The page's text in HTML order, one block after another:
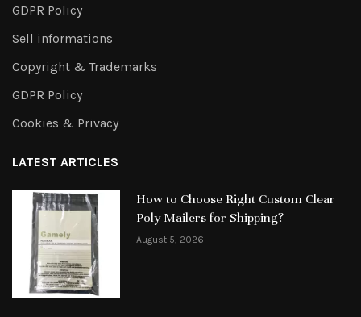
GDPR Policy
Sell informations
Copyright & Trademarks
GDPR Policy
Cookies & Privacy
LATEST ARTICLES
How to Choose Right Custom Clear
Poly Mailers for Shipping?
August 5, 2026